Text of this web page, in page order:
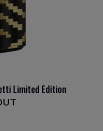
Limited Edition